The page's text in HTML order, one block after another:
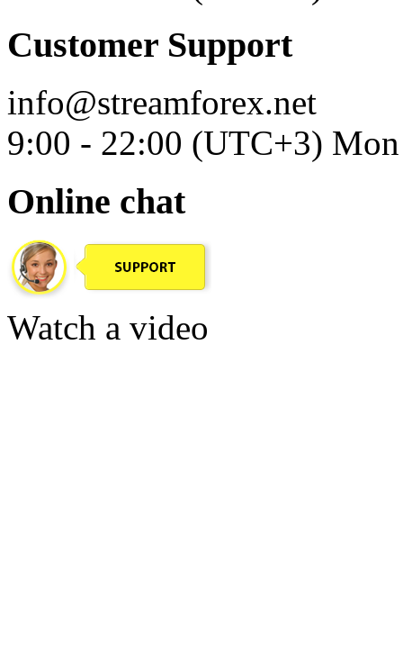
Customer Support
info@streamforex.net
9:00 - 22:00 (UTC+3)
Online chat
Watch a video